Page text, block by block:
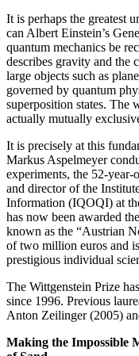
It is perhaps the greatest
can Albert Einstein’s
quantum mechanics be
describes gravity and the
large objects such as
governed by quantum
superposition states. The
actually mutually
It is precisely at this
Markus Aspelmeyer
experiments, the 52-
and director of the
Information (IQOQI) at
has now been awarded
known as the “Austrian
of two million euros and
prestigious individual
The Wittgenstein Prize
since 1996. Previous
Anton Zeilinger (2005)
Making the Impossible